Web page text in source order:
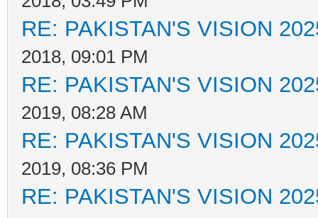
RE: PAKISTAN'S VISION
2018, 09:01 PM
RE: PAKISTAN'S VISION
2019, 08:28 AM
RE: PAKISTAN'S VISION
2019, 08:36 PM
RE: PAKISTAN'S VISION